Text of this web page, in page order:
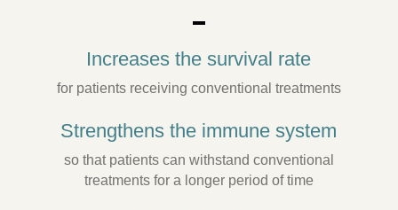
Increases the survival rate
for patients receiving conventional treatments
Strengthens the immune system
so that patients can withstand conventional
treatments for a longer period of time